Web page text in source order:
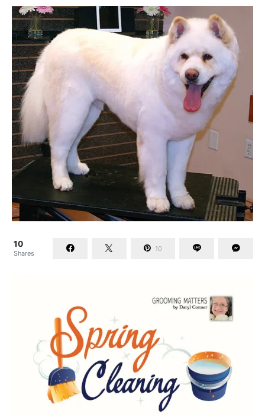
10
Shares
10